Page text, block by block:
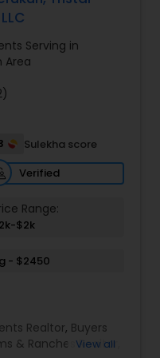
Serving in
Area
Sulekha score
Verified
Range:
$2k
- $2450
Realtor, Buyers
& Ranches Realtor
View all